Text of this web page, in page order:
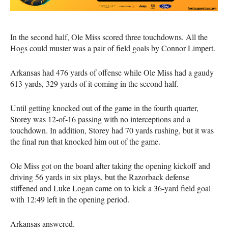
In the second half, Ole Miss scored three touchdowns. All the
Hogs could muster was a pair of field goals by Connor Limpert.
Arkansas had 476 yards of offense while Ole Miss had a gaudy
613 yards, 329 yards of it coming in the second half.
Until getting knocked out of the game in the fourth quarter,
Storey was 12-of-16 passing with no interceptions and a
touchdown. In addition, Storey had 70 yards rushing, but it was
the final run that knocked him out of the game.
Ole Miss got on the board after taking the opening kickoff and
driving 56 yards in six plays, but the Razorback defense
stiffened and Luke Logan came on to kick a 36-yard field goal
with 12:49 left in the opening period.
Arkansas answered.